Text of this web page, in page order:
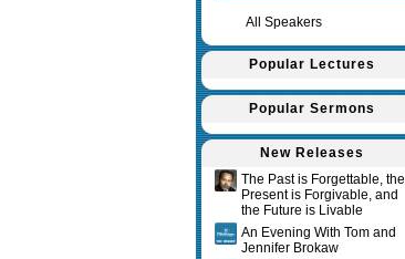
All Speakers
Popular Lectures
Popular Sermons
New Releases
The Past is Forgettable, the
Present is Forgivable, and
the Future is Livable
An Evening With Tom and
Jennifer Brokaw